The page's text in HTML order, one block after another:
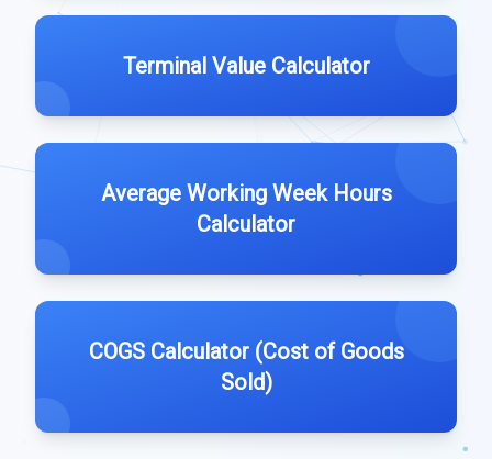
Terminal Value Calculator
Average Working Week Hours
Calculator
COGS Calculator (Cost of Goods
Sold)